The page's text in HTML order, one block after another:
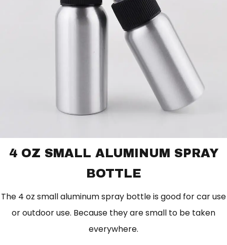
4 OZ SMALL ALUMINUM SPRAY
BOTTLE
The 4 oz small aluminum spray bottle is good for car use
or outdoor use. Because they are small to be taken
everywhere.